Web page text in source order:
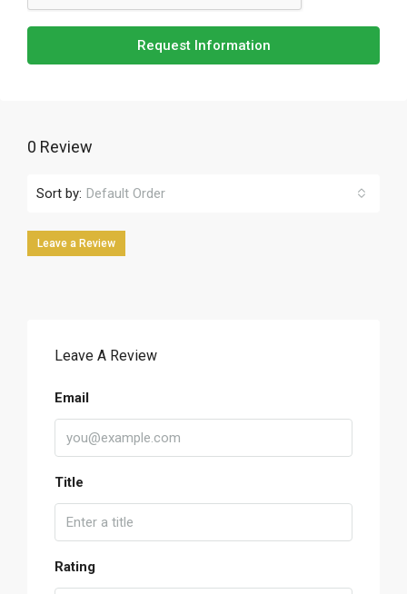
Request Information
0 Review
Sort by: Default Order
Leave a Review
Leave A Review
Email
Title
Rating